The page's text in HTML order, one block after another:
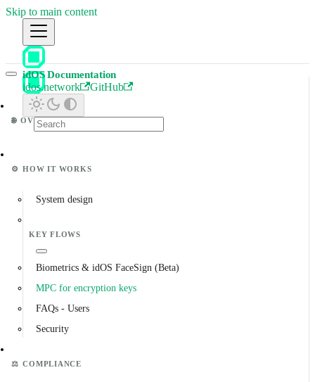
Skip to main content
idOS Documentation
idos.network GitHub
🌐 OVERVIEW
⚙️ HOW IT WORKS
System design
KEY FLOWS
Biometrics & idOS FaceSign (Beta)
MPC for encryption keys
FAQs - Users
Security
⚖️ COMPLIANCE